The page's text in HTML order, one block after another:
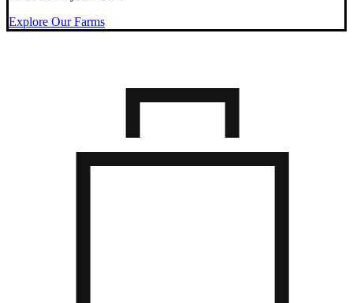
Explore Our Farms